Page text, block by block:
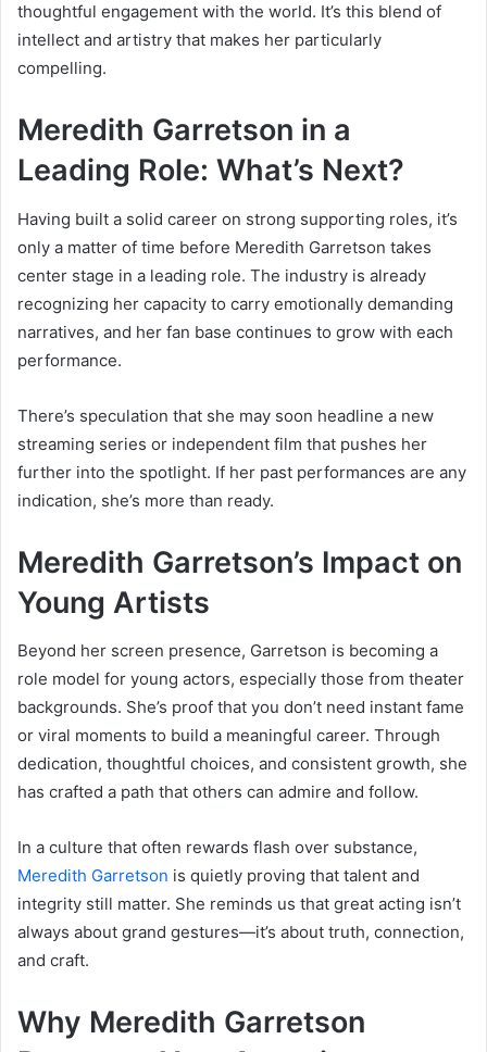
thoughtful engagement with the world. It’s this blend of
intellect and artistry that makes her particularly
compelling.
Meredith Garretson in a
Leading Role: What’s Next?
Having built a solid career on strong supporting roles, it’s
only a matter of time before Meredith Garretson takes
center stage in a leading role. The industry is already
recognizing her capacity to carry emotionally demanding
narratives, and her fan base continues to grow with each
performance.
There’s speculation that she may soon headline a new
streaming series or independent film that pushes her
further into the spotlight. If her past performances are any
indication, she’s more than ready.
Meredith Garretson’s Impact on
Young Artists
Beyond her screen presence, Garretson is becoming a
role model for young actors, especially those from theater
backgrounds. She’s proof that you don’t need instant fame
or viral moments to build a meaningful career. Through
dedication, thoughtful choices, and consistent growth, she
has crafted a path that others can admire and follow.
In a culture that often rewards flash over substance,
Meredith Garretson is quietly proving that talent and
integrity still matter. She reminds us that great acting isn’t
always about grand gestures—it’s about truth, connection,
and craft.
Why Meredith Garretson